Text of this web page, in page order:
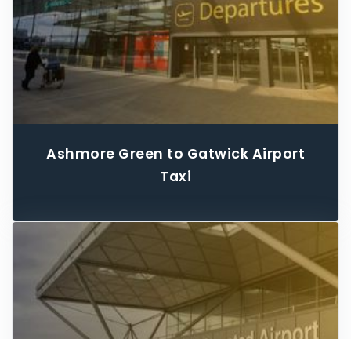
Ashmore Green to Gatwick Airport
Taxi